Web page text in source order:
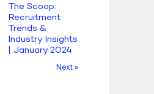
The Scoop:
Recruitment
Trends &
Industry Insights
| January 2024
Next »